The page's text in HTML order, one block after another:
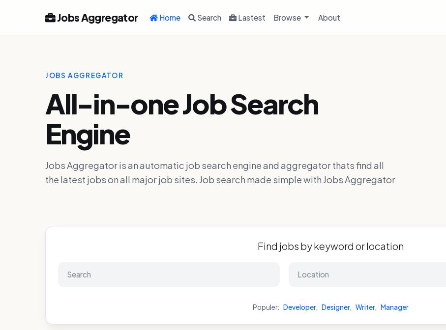
Jobs Aggregator Home Search Lastest Browse About
JOBS AGGREGATOR
All-in-one Job Search
Engine
Jobs Aggregator is an automatic job search engine and aggregator thats find all
the latest jobs on all major job sites. Job search made simple with Jobs Aggregator
Find jobs by keyword or location
Populer: Developer, Designer, Writer, Manager